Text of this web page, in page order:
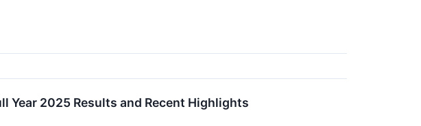
Year 2025 Results and Recent Highlights